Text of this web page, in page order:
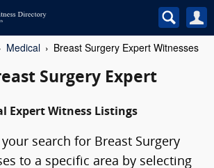
Medical Breast Surgery Expert Witnesses
Surgery Expert
Expert Witness Listings
search for Breast Surgery
to a specific area by selecting